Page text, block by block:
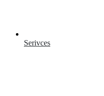
Serivces